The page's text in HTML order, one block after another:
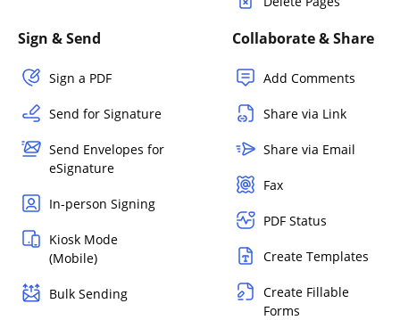
Sign & Send
Sign a PDF
Send for Signature
Send Envelopes for
eSignature
In-person Signing
Kiosk Mode
(Mobile)
Bulk Sending
Collaborate & Share
Add Comments
Share via Link
Share via Email
Fax
PDF Status
Create Templates
Create Fillable
Forms